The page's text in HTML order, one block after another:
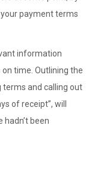
payment terms
information
time. Outlining the
and calling out
of receipt”, will
been